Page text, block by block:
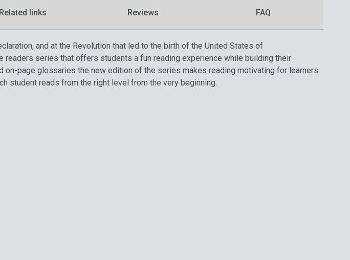
Related links Reviews FAQ
and at the Revolution that led to the birth of the United States of
readers series that offers students a fun reading experience while building their
on-page glossaries the new edition of the series makes reading motivating for learners.
student reads from the right level from the very beginning.